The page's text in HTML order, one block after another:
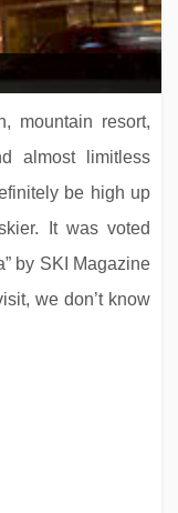
mountain resort,
almost limitless
be high up
It was voted
by SKI Magazine
we don’t know